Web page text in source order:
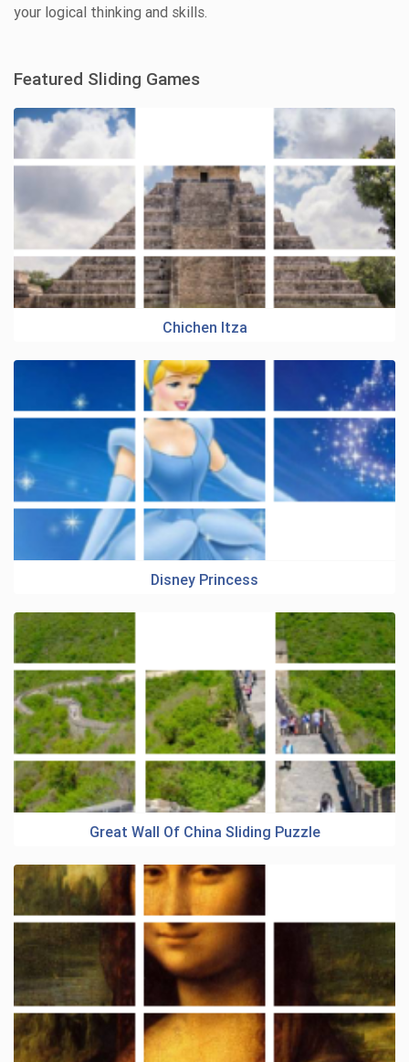
your logical thinking and skills.
Featured Sliding Games
Chichen Itza
Disney Princess
Great Wall Of China Sliding Puzzle